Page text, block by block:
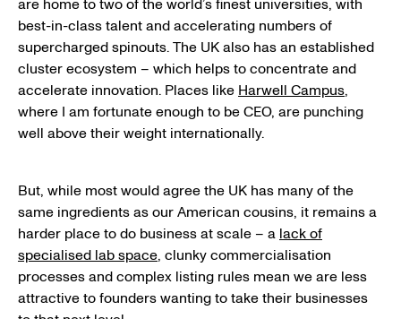
are home to two of the world’s finest universities, with
best-in-class talent and accelerating numbers of
supercharged spinouts. The UK also has an established
cluster ecosystem – which helps to concentrate and
accelerate innovation. Places like Harwell Campus,
where I am fortunate enough to be CEO, are punching
well above their weight internationally.
But, while most would agree the UK has many of the
same ingredients as our American cousins, it remains a
harder place to do business at scale – a lack of
specialised lab space, clunky commercialisation
processes and complex listing rules mean we are less
attractive to founders wanting to take their businesses